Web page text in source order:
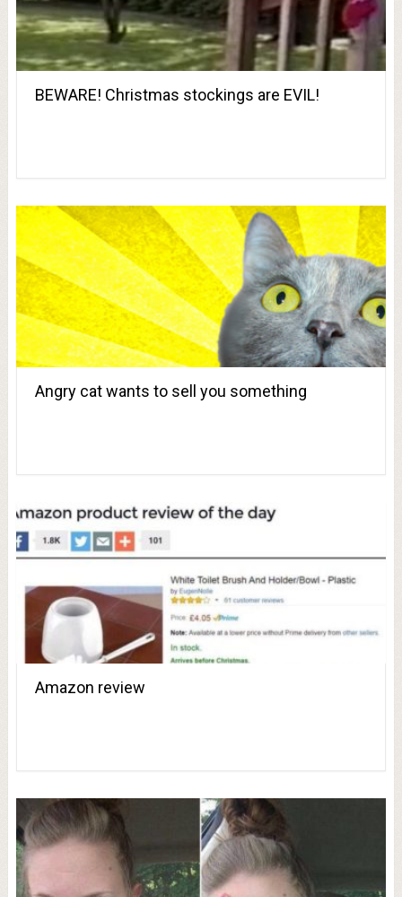
BEWARE! Christmas stockings are EVIL!
Angry cat wants to sell you something
Amazon review